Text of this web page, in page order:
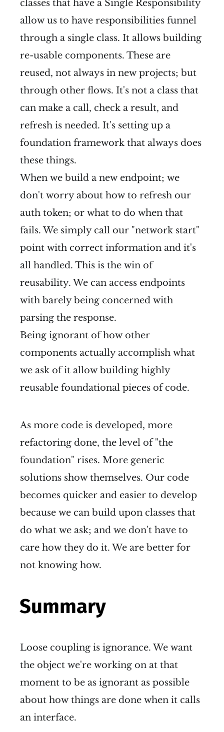
classes that have a Single Responsibility
allow us to have responsibilities funnel
through a single class. It allows building
re-usable components. These are
reused, not always in new projects; but
through other flows. It's not a class that
can make a call, check a result, and
refresh is needed. It's setting up a
foundation framework that always does
these things.
When we build a new endpoint; we
don't worry about how to refresh our
auth token; or what to do when that
fails. We simply call our "network start"
point with correct information and it's
all handled. This is the win of
reusability. We can access endpoints
with barely being concerned with
parsing the response.
Being ignorant of how other
components actually accomplish what
we ask of it allow building highly
reusable foundational pieces of code.
As more code is developed, more
refactoring done, the level of "the
foundation" rises. More generic
solutions show themselves. Our code
becomes quicker and easier to develop
because we can build upon classes that
do what we ask; and we don't have to
care how they do it. We are better for
not knowing how.
Summary
Loose coupling is ignorance. We want
the object we're working on at that
moment to be as ignorant as possible
about how things are done when it calls
an interface.